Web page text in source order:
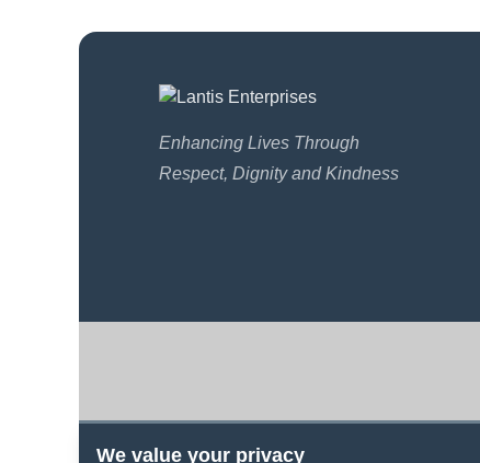
Enhancing Lives Through
Respect, Dignity and Kindness
We value your privacy